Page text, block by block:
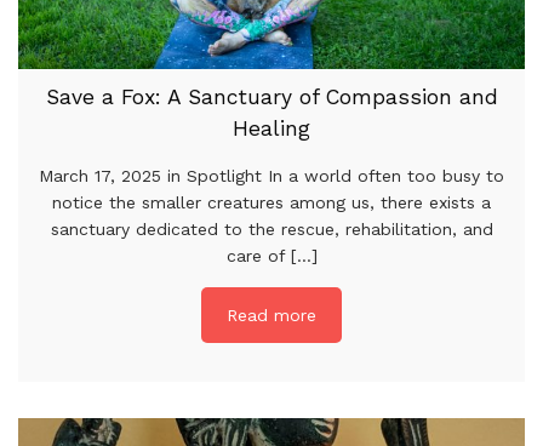
Save a Fox: A Sanctuary of Compassion and
Healing
March 17, 2025 in Spotlight In a world often too busy to
notice the smaller creatures among us, there exists a
sanctuary dedicated to the rescue, rehabilitation, and
care of [...]
Read more